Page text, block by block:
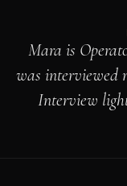
Mara is
was interviewed
Interview